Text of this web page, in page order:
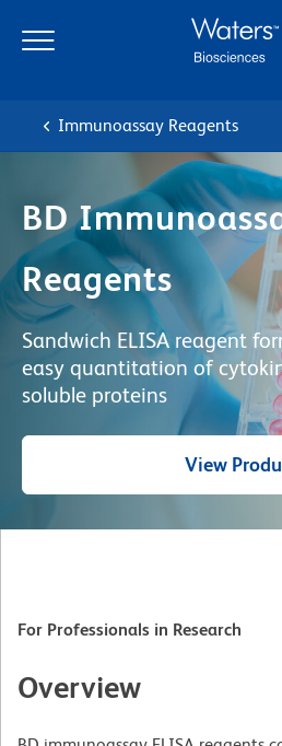
main
navigation
Immunoassay Reagents
BD
Reagents
Sandwich ELISA reagent
easy quantitation of
soluble proteins
View
For Professionals in Research
Overview